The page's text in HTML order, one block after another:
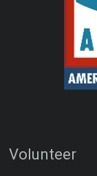
Volunteer